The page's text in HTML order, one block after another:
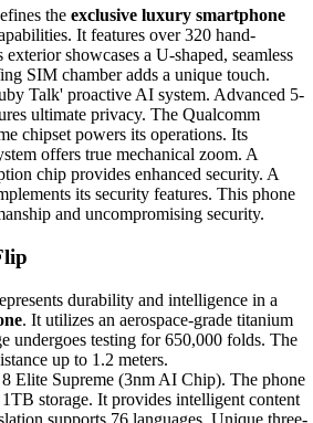
the exclusive luxury smartphone
It features over 320 hand-
showcases a U-shaped, seamless
SIM chamber adds a unique touch.
Talk' proactive AI system. Advanced 5-
ultimate privacy. The Qualcomm
chipset powers its operations. Its
offers true mechanical zoom. A
chip provides enhanced security. A
its security features. This phone
and uncompromising security.
durability and intelligence in a
. It utilizes an aerospace-grade titanium
undergoes testing for 650,000 folds. The
up to 1.2 meters.
Elite Supreme (3nm AI Chip). The phone
storage. It provides intelligent content
supports 76 languages. Unique three-